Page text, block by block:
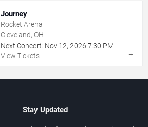
Journey
Rocket Arena
Cleveland, OH
Next Concert: Nov 12,2026 7:30 PM
View Tickets
→
Stay Updated